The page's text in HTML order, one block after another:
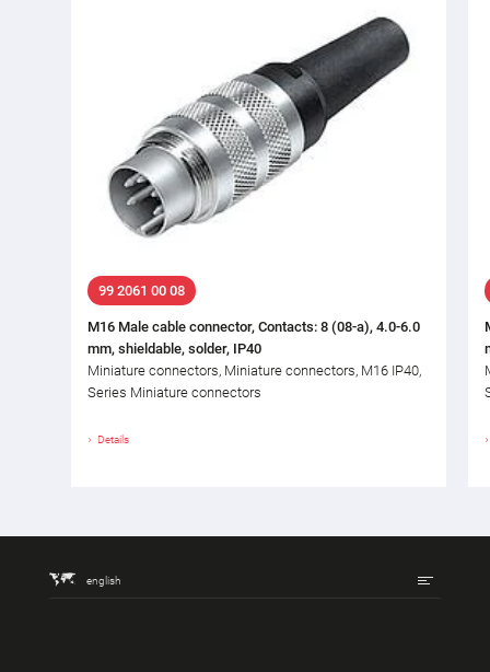
99 2061 00 08
M16 Male cable connector, Contacts: 8 (08-a), 4.0-6.0
mm, shieldable, solder, IP40
Miniature connectors, Miniature connectors, M16 IP40,
Series Miniature connectors
Details
english